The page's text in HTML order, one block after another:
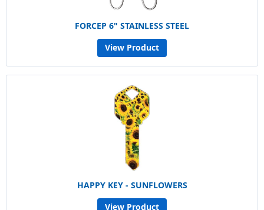
FORCEP 6" STAINLESS STEEL
View Product
HAPPY KEY - SUNFLOWERS
View Product